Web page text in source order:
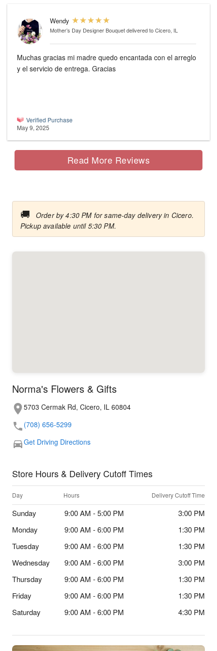
Wendy
Mother’s Day Designer Bouquetdelivered to Cicero, IL
Muchas gracias mi madre quedo encantada con el arreglo
y el servicio de entrega. Gracias
Verified Purchase
May 9, 2025
Read More Reviews
🚚
Order by 4:30 PM for same-day delivery in Cicero.
Pickup available until 5:30 PM.
Norma's Flowers & Gifts
5703 Cermak Rd, Cicero, IL 60804
(708) 656-5299
Get Driving Directions
Store Hours & Delivery Cutoff Times
Day Hours Delivery Cutoff Time
Sunday 9:00 AM - 5:00 PM
3:00 PM
Monday
9:00 AM - 6:00 PM
1:30 PM
Tuesday
9:00 AM - 6:00 PM
1:30 PM
Wednesday
9:00 AM - 6:00 PM
3:00 PM
Thursday
9:00 AM - 6:00 PM
1:30 PM
Friday
9:00 AM - 6:00 PM
1:30 PM
Saturday
9:00 AM - 6:00 PM 4:30 PM